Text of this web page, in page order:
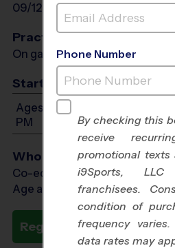
09/12/2026 10/24/2026
Practices
On game day - held prior to
Start Time
Ages 3-6: Will start between
PM
Who Plays
Co-ed Ages 3 - 6
Age as of 10/24/2026
Register Now
Phone Number
By checking this
receive
promotional texts
i9Sports,
franchisees.
condition of
frequency
data rates may